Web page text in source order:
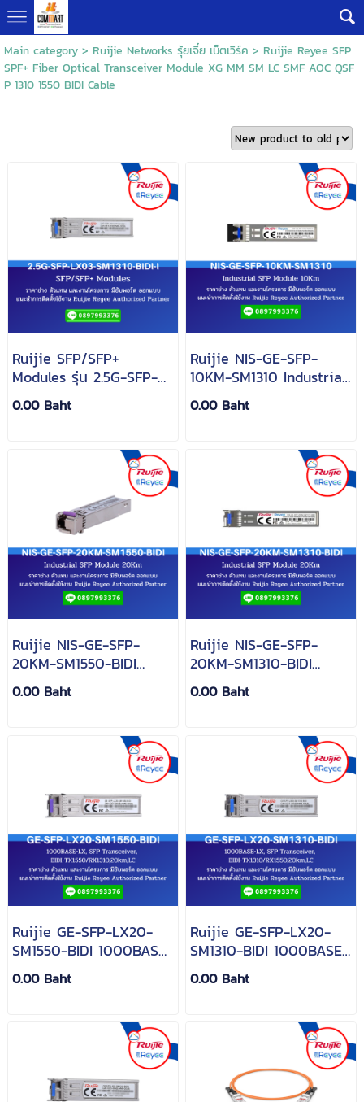
Main category> Ruijie Networks รุ้ยเจี๋ย เน็ตเวิร์ค > Ruijie Reyee SFP
SPF+ Fiber Optical Transceiver Module XG MM SM LC SMF AOC QSF
P 1310 1550 BIDI Cable
Ruijie SFP/SFP+
Modules รุ่น 2.5G-SFP-
LX03-SM1310-BIDI-I
0.00 Baht
Ruijie NIS-GE-SFP-
10KM-SM1310 Industrial
SFP Module 10Km
0.00 Baht
Ruijie NIS-GE-SFP-
20KM-SM1550-BIDI
Industrial SFP Module
20Km
0.00 Baht
Ruijie NIS-GE-SFP-
20KM-SM1310-BIDI
Industrial SFP Module
20Km
0.00 Baht
Ruijie GE-SFP-LX20-
SM1550-BIDI 1000BASE-
LX, SFP Transceiver,
BIDI-
0.00 Baht
Ruijie GE-SFP-LX20-
SM1310-BIDI 1000BASE-
LX, SFP Transceiver,
BIDI-
0.00 Baht